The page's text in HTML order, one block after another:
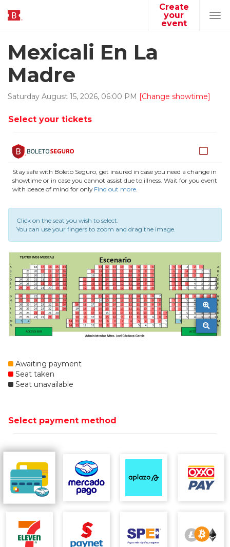
Create
your
event
Mexicali En La
Madre
Saturday August 15, 2026, 06:00 PM [Change showtime]
Select your tickets
Stay safe with Boleto Seguro, get insured in case you need a change in
showtime or in case you cannot assist due to illness. Wait for you event
with peace of mind for only Find out more.
Click on the seat you wish to select.
You can use your fingers to zoom and drag the image.
Awaiting payment
Seat taken
Seat unavailable
Select payment method